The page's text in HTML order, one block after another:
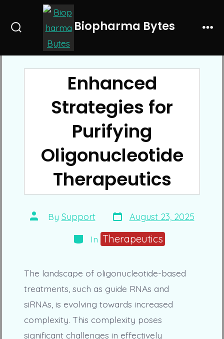
Biopharma Bytes
Enhanced
Strategies for
Purifying
Oligonucleotide
Therapeutics
Post
author
By Support Post
date
August 23, 2025
Categories
In Therapeutics
The landscape of oligonucleotide-based
treatments, such as guide RNAs and
siRNAs, is evolving towards increased
complexity. This complexity poses
significant challenges in effectively